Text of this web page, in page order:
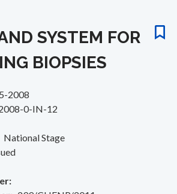
SYSTEM FOR
BIOPSIES
2008
0-IN-12
National Stage